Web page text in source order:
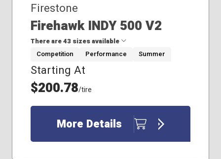
Firestone
Firehawk INDY 500 V2
There are 43 sizes available
205/40R17
205/45R17
205/50R16
205/50R17
205/55R16
215/45R17
215/45R18
Competition Performance Summer
Starting At
$200.78/tire
More Details